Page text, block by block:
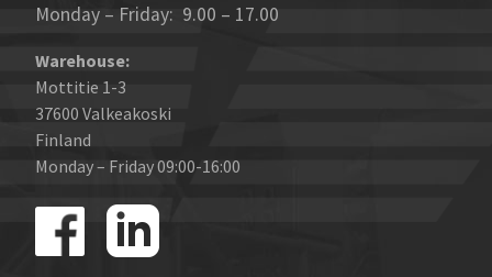
Monday – Friday: 9.00 – 17.00
Warehouse:
Mottitie 1-3
37600 Valkeakoski
Finland
Monday – Friday 09:00-16:00